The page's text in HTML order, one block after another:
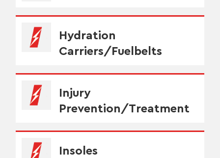
Hydration
Carriers/Fuelbelts
Injury
Prevention/Treatment
Insoles